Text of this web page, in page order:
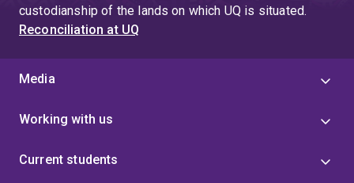
custodianship of the lands on which UQ is situated.
Reconciliation at UQ
Media
Working with us
Current students